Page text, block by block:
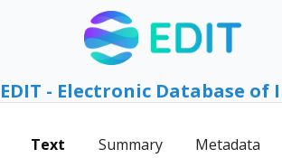
EDIT - Electronic Database
Text Summary Metadata